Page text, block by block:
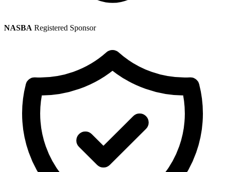
NASBA Registered Sponsor